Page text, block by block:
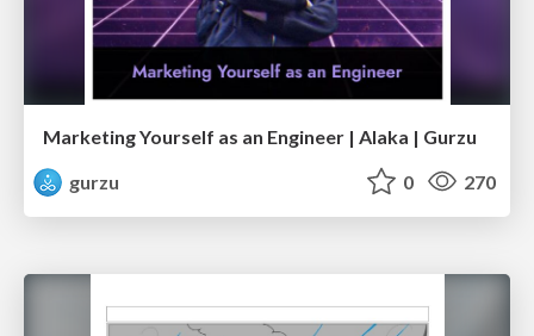
Marketing Yourself as an Engineer | Alaka | Gurzu
gurzu
0 270